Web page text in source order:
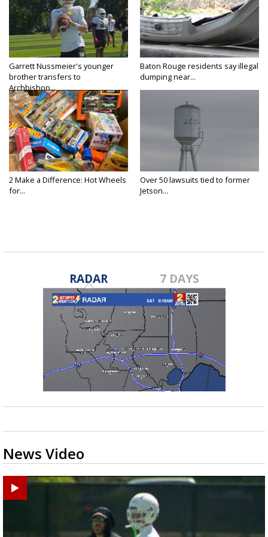
Garrett Nussmeier's younger
brother transfers to
Archbishop...
Baton Rouge residents say illegal
dumping near...
2 Make a Difference: Hot Wheels
for...
Over 50 lawsuits tied to former
Jetson...
RADAR 7 DAYS
News Video